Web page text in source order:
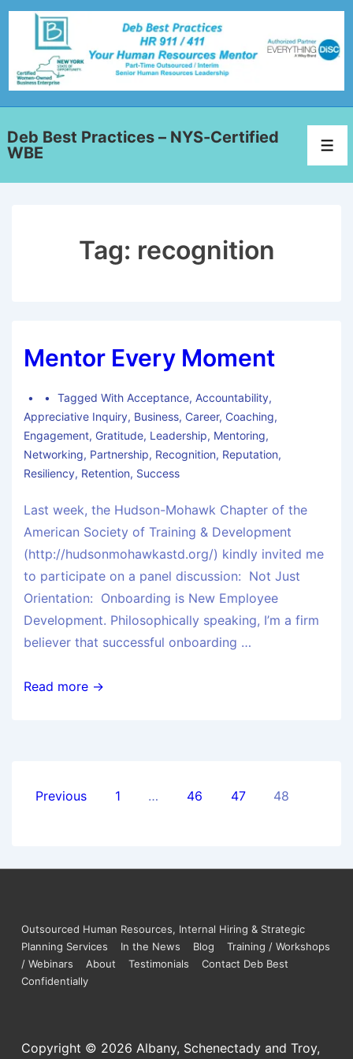
Deb Best Practices – NYS-Certified
WBE
Tag: recognition
Mentor Every Moment
Tagged With Acceptance, Accountability,
Appreciative Inquiry, Business, Career, Coaching,
Engagement, Gratitude, Leadership, Mentoring,
Networking, Partnership, Recognition, Reputation,
Resiliency, Retention, Success
Last week, the Hudson-Mohawk Chapter of the
American Society of Training & Development
(http://hudsonmohawkastd.org/) kindly invited me
to participate on a panel discussion: Not Just
Orientation: Onboarding is New Employee
Development. Philosophically speaking, I’m a firm
believer that successful onboarding …
Read more →
Previous 1 … 46 47 48
Outsourced Human Resources, Internal Hiring & Strategic
Planning Services
In the News Blog
Training / Workshops
/ Webinars
About Testimonials
Contact Deb Best
Confidentially
Copyright © 2026 Albany, Schenectady and Troy,